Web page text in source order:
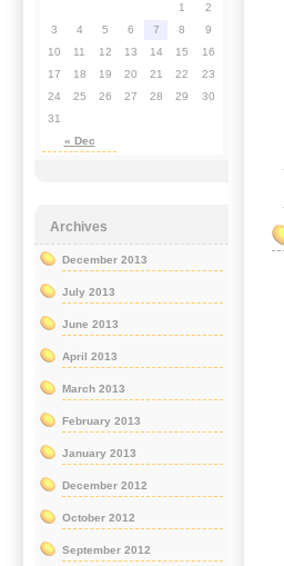
« Dec
1
2
3
4 5 6 7 8
9
10
11 12 13 14 15
16
17
18 19 20 21 22
23
24
25 26 27 28 29
30
31
Archives
December 2013
July 2013
June 2013
April 2013
March 2013
February 2013
January 2013
December 2012
October 2012
September 2012